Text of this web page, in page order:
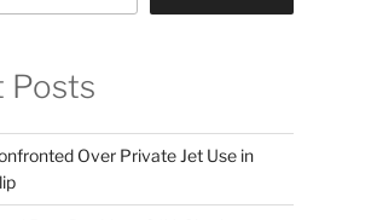
Posts
Over Private Jet Use in